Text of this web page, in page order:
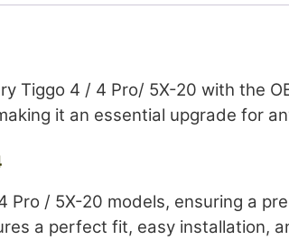
Tiggo 4 / 4 Pro/ 5X-20 with the
it an essential upgrade for
Pro / 5X-20 models, ensuring a
a perfect fit, easy installation,